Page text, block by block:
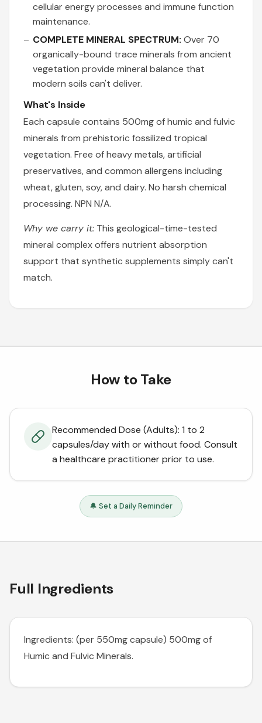
cellular energy processes and immune function
maintenance.
COMPLETE MINERAL SPECTRUM: Over 70
organically-bound trace minerals from ancient
vegetation provide mineral balance that
modern soils can't deliver.
What's Inside
Each capsule contains 500mg of humic and fulvic
minerals from prehistoric fossilized tropical
vegetation. Free of heavy metals, artificial
preservatives, and common allergens including
wheat, gluten, soy, and dairy. No harsh chemical
processing. NPN N/A.
Why we carry it: This geological-time-tested
mineral complex offers nutrient absorption
support that synthetic supplements simply can't
match.
How to Take
Recommended Dose (Adults): 1 to 2
capsules/day with or without food. Consult
a healthcare practitioner prior to use.
🔔 Set a Daily Reminder
Full Ingredients
Ingredients: (per 550mg capsule) 500mg of
Humic and Fulvic Minerals.